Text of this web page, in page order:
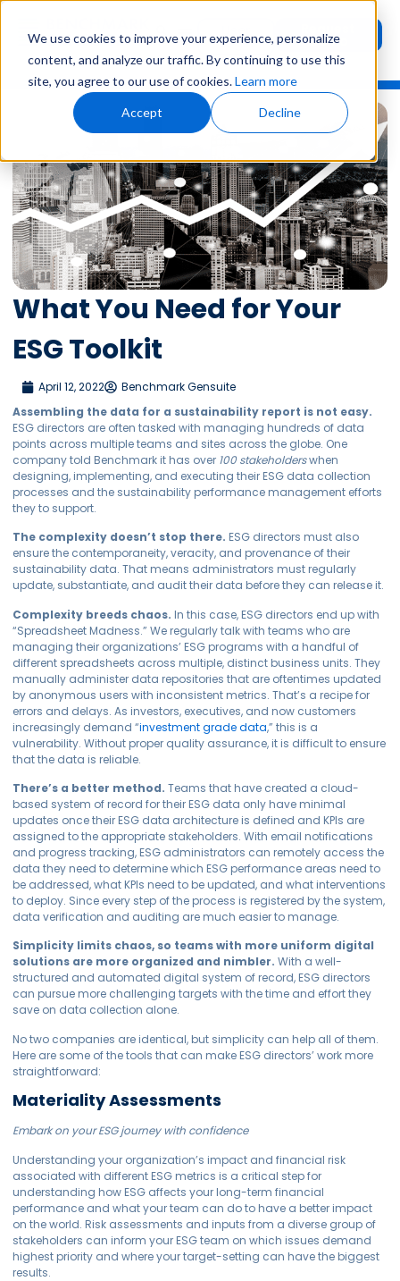
We use cookies to improve your experience, personalize
content, and analyze our traffic. By continuing to use this
site, you agree to our use of cookies.Learn more
Accept Decline
User
Login Demo
What You Need for Your
ESG Toolkit
April 12, 2022
Benchmark Gensuite
Assembling the data for a sustainability report is not easy.
ESG directors are often tasked with managing hundreds of data
points across multiple teams and sites across the globe. One
company told Benchmark it has over 100 stakeholderswhen
designing, implementing, and executing their ESG data collection
processes and the sustainability performance management efforts
they to support.
The complexity doesn’t stop there. ESG directors must also
ensure the contemporaneity, veracity, and provenance of their
sustainability data. That means administrators must regularly
update, substantiate, and audit their data before they can release it.
Complexity breeds chaos. In this case, ESG directors end up with
“Spreadsheet Madness.” We regularly talk with teams who are
managing their organizations’ ESG programs with a handful of
different spreadsheets across multiple, distinct business units. They
manually administer data repositories that are oftentimes updated
by anonymous users with inconsistent metrics. That’s a recipe for
errors and delays. As investors, executives, and now customers
increasingly demand “investment grade data,” this is a
vulnerability. Without proper quality assurance, it is difficult to ensure
that the data is reliable.
There’s a better method. Teams that have created a cloud-
based system of record for their ESG data only have minimal
updates once their ESG data architecture is defined and KPIs are
assigned to the appropriate stakeholders. With email notifications
and progress tracking, ESG administrators can remotely access the
data they need to determine which ESG performance areas need to
be addressed, what KPIs need to be updated, and what interventions
to deploy. Since every step of the process is registered by the system,
data verification and auditing are much easier to manage.
Simplicity limits chaos, so teams with more uniform digital
solutions are more organized and nimbler. With a well-
structured and automated digital system of record, ESG directors
can pursue more challenging targets with the time and effort they
save on data collection alone.
No two companies are identical, but simplicity can help all of them.
Here are some of the tools that can make ESG directors’ work more
straightforward:
Materiality Assessments
Embark on your ESG journey with confidence
Understanding your organization’s impact and financial risk
associated with different ESG metrics is a critical step for
understanding how ESG affects your long-term financial
performance and what your team can do to have a better impact
on the world. Risk assessments and inputs from a diverse group of
stakeholders can inform your ESG team on which issues demand
highest priority and where your target-setting can have the biggest
results.